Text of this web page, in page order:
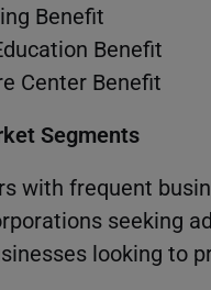
Benefit
Benefit
Center Benefit
Segments
with frequent
seeking
looking to